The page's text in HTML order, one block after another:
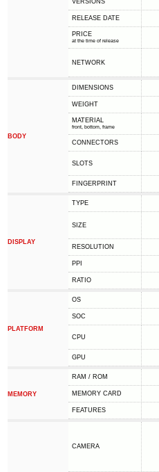
VERSIONS
RELEASE DATE
PRICE
at the time of release
NETWORK
BODY
DIMENSIONS
WEIGHT
MATERIAL
front, bottom, frame
CONNECTORS
SLOTS
FINGERPRINT
DISPLAY
TYPE
SIZE
RESOLUTION
PPI
RATIO
PLATFORM
OS
SOC
CPU
GPU
MEMORY
RAM / ROM
MEMORY CARD
FEATURES
CAMERA